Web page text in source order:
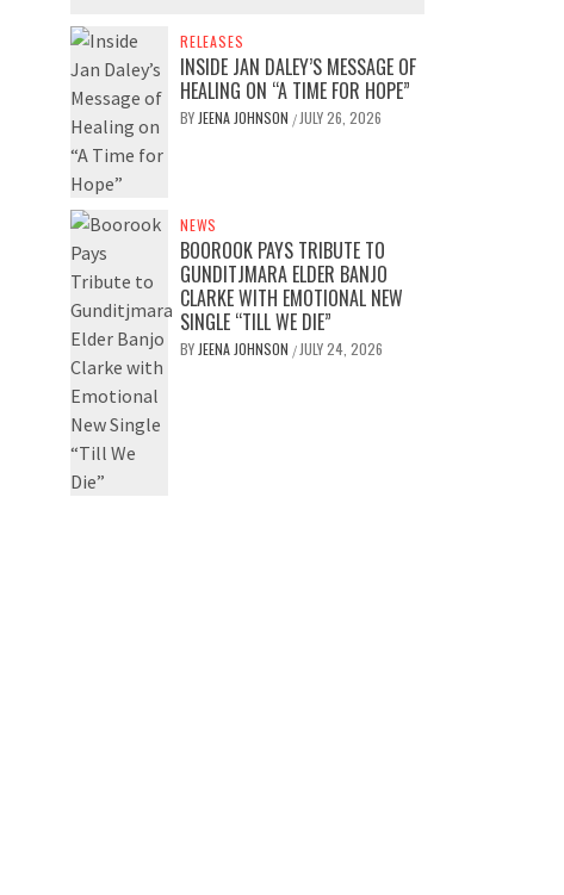
RELEASES
INSIDE JAN DALEY’S MESSAGE OF
HEALING ON “A TIME FOR HOPE”
BY JEENA JOHNSON / JULY 26, 2026
NEWS
BOOROOK PAYS TRIBUTE TO
GUNDITJMARA ELDER BANJO
CLARKE WITH EMOTIONAL NEW
SINGLE “TILL WE DIE”
BY JEENA JOHNSON / JULY 24, 2026